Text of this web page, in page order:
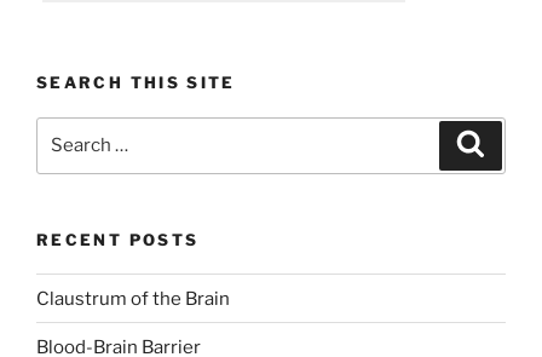
SEARCH THIS SITE
RECENT POSTS
Claustrum of the Brain
Blood-Brain Barrier